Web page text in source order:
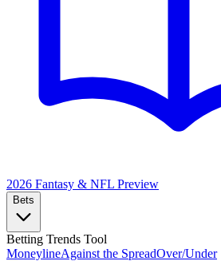
2026 Fantasy & NFL Preview
Bets
Betting Trends Tool
MoneylineAgainst the SpreadOver/Under